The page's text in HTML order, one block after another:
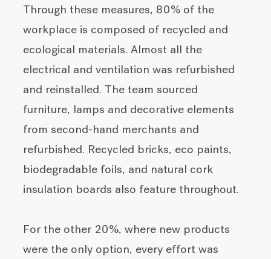
Through these measures, 80% of the
workplace is composed of recycled and
ecological materials. Almost all the
electrical and ventilation was refurbished
and reinstalled. The team sourced
furniture, lamps and decorative elements
from second-hand merchants and
refurbished. Recycled bricks, eco paints,
biodegradable foils, and natural cork
insulation boards also feature throughout.
For the other 20%, where new products
were the only option, every effort was